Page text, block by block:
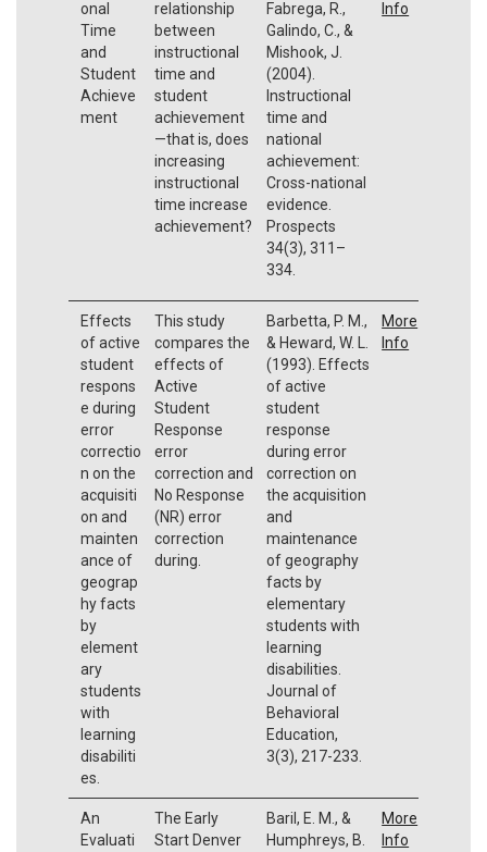
onal
Time
and
Student
Achieve
ment
relationship
between
instructional
time and
student
achievement
—that is, does
increasing
instructional
time increase
achievement?
Fabrega, R.,
Galindo, C., &
Mishook, J.
(2004).
Instructional
time and
national
achievement:
Cross-national
evidence.
Prospects
34(3), 311–
334.
Info
Effects
of active
student
respons
e during
error
correctio
n on the
acquisiti
on and
mainten
ance of
geograp
hy facts
by
element
ary
students
with
learning
disabiliti
es.
This study
compares the
effects of
Active
Student
Response
error
correction and
No Response
(NR) error
correction
during.
Barbetta, P. M.,
& Heward, W. L.
(1993). Effects
of active
student
response
during error
correction on
the acquisition
and
maintenance
of geography
facts by
elementary
students with
learning
disabilities.
Journal of
Behavioral
Education,
3(3), 217-233.
More
Info
An
Evaluati
The Early
Start Denver
Baril, E. M., &
Humphreys, B.
More
Info